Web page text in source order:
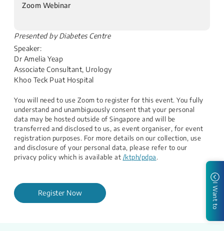
Zoom Webinar
​Presented by Diabetes Centre
Speaker:
Dr Amelia Yeap
Associate Consultant, Urology
Khoo Teck Puat Hospital
You will need to use Zoom to register for this event. You fully
understand and unambiguously consent that your personal
data may be hosted outside of Singapore and will be
transferred and disclosed to us, as event organiser, for event
registration purposes. For more details on our collection, use
and disclosure of your personal data, please refer to our
privacy policy which is available at /ktph/pdpa.
Register Now I Want to